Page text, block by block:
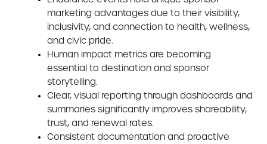
marketing advantages due to their visibility,
inclusivity, and connection to health, wellness,
and civic pride.
Human impact metrics are becoming
essential to destination and sponsor
storytelling.
Clear, visual reporting through dashboards and
summaries significantly improves shareability,
trust, and renewal rates.
Consistent documentation and proactive